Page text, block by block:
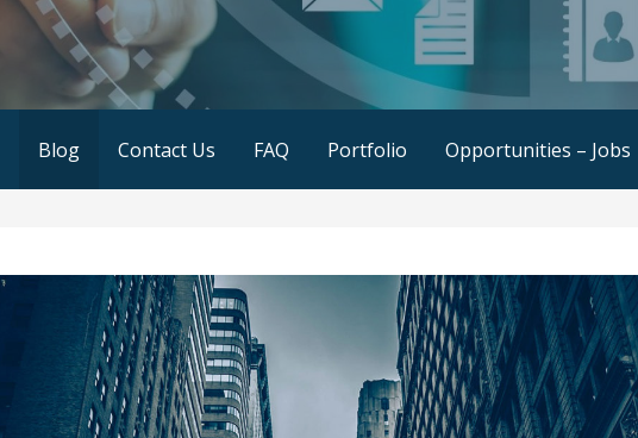
Blog Contact Us FAQ Portfolio Opportunities – Jobs